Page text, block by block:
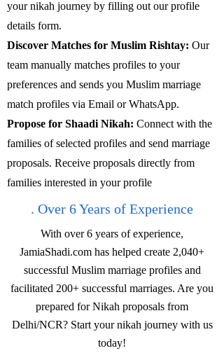
your nikah journey by filling out our profile
details form.
Discover Matches for Muslim Rishtay: Our
team manually matches profiles to your
preferences and sends you Muslim marriage
match profiles via Email or WhatsApp.
Propose for Shaadi Nikah: Connect with the
families of selected profiles and send marriage
proposals. Receive proposals directly from
families interested in your profile
. Over 6 Years of Experience
With over 6 years of experience,
JamiaShadi.com has helped create 2,040+
successful Muslim marriage profiles and
facilitated 200+ successful marriages. Are you
prepared for Nikah proposals from
Delhi/NCR? Start your nikah journey with us
today!